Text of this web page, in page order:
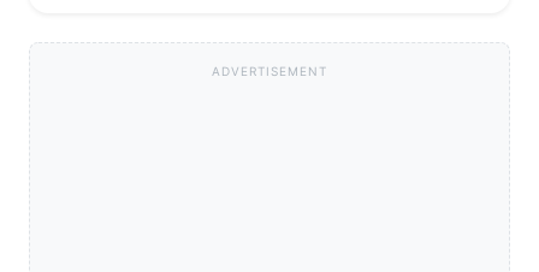
ADVERTISEMENT